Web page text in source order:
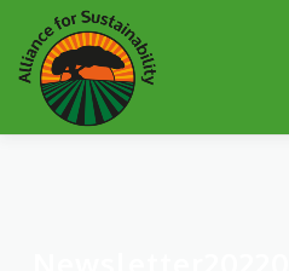
Skip
to
content